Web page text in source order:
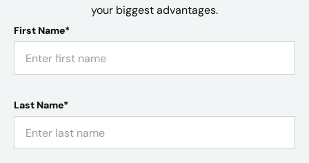
your biggest advantages.
First Name*
Last Name*